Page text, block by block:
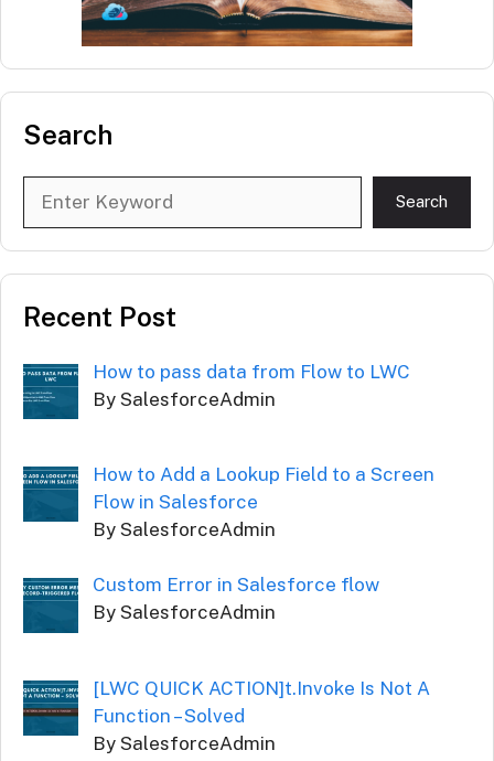
Search
Search
Recent Post
How to pass data from Flow to LWC
By SalesforceAdmin
How to Add a Lookup Field to a Screen
Flow in Salesforce
By SalesforceAdmin
Custom Error in Salesforce flow
By SalesforceAdmin
[LWC QUICK ACTION]t.Invoke Is Not A
Function – Solved
By SalesforceAdmin